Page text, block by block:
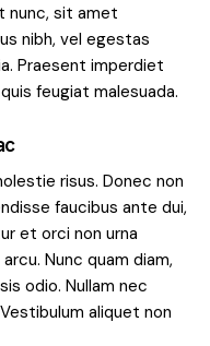
nunc, sit amet
nibh, vel egestas
Praesent imperdiet
feugiat malesuada.
risus. Donec non
faucibus ante dui,
et orci non urna
Nunc quam diam,
odio. Nullam nec
aliquet non